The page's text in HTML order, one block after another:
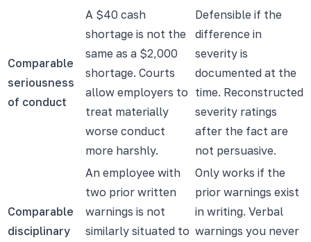
Comparable
seriousness
of conduct
A $40 cash
shortage is not the
same as a $2,000
shortage. Courts
allow employers to
treat materially
worse conduct
more harshly.
Defensible if the
difference in
severity is
documented at the
time. Reconstructed
severity ratings
after the fact are
not persuasive.
Comparable
disciplinary
An employee with
two prior written
warnings is not
similarly situated to
Only works if the
prior warnings exist
in writing. Verbal
warnings you never